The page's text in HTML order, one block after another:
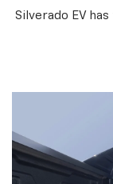
Silverado EV